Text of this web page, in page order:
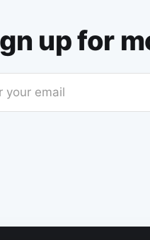
up for
your email